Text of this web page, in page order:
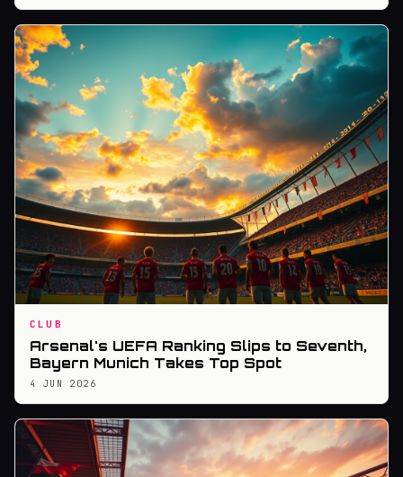
CLUB
Arsenal's UEFA Ranking Slips to Seventh,
Bayern Munich Takes Top Spot
4 JUN 2026